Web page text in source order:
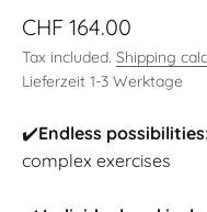
Sale price
CHF 164.00
Tax included. Shipping
Lieferzeit 1-3 Werktage
✔️Endless
complex exercises